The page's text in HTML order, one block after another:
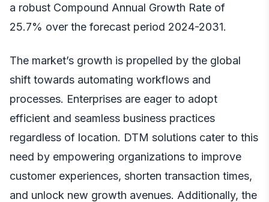
a robust Compound Annual Growth Rate of
25.7% over the forecast period 2024-2031.
The market’s growth is propelled by the global
shift towards automating workflows and
processes. Enterprises are eager to adopt
efficient and seamless business practices
regardless of location. DTM solutions cater to this
need by empowering organizations to improve
customer experiences, shorten transaction times,
and unlock new growth avenues. Additionally, the